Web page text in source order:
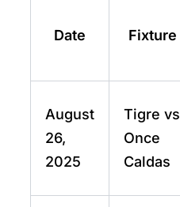
Date Fixture
August
26,
2025
Tigre vs
Once
Caldas